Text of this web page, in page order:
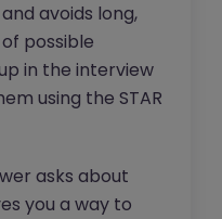
avoids long,
possible
in the interview
using the STAR
asks about
you a way to